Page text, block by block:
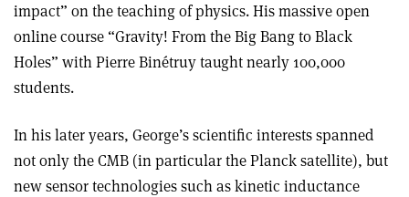
impact” on the teaching of physics. His massive open
online course “Gravity! From the Big Bang to Black
Holes” with Pierre Binétruy taught nearly 100,000
students.
In his later years, George’s scientific interests spanned
not only the CMB (in particular the Planck satellite), but
new sensor technologies such as kinetic inductance